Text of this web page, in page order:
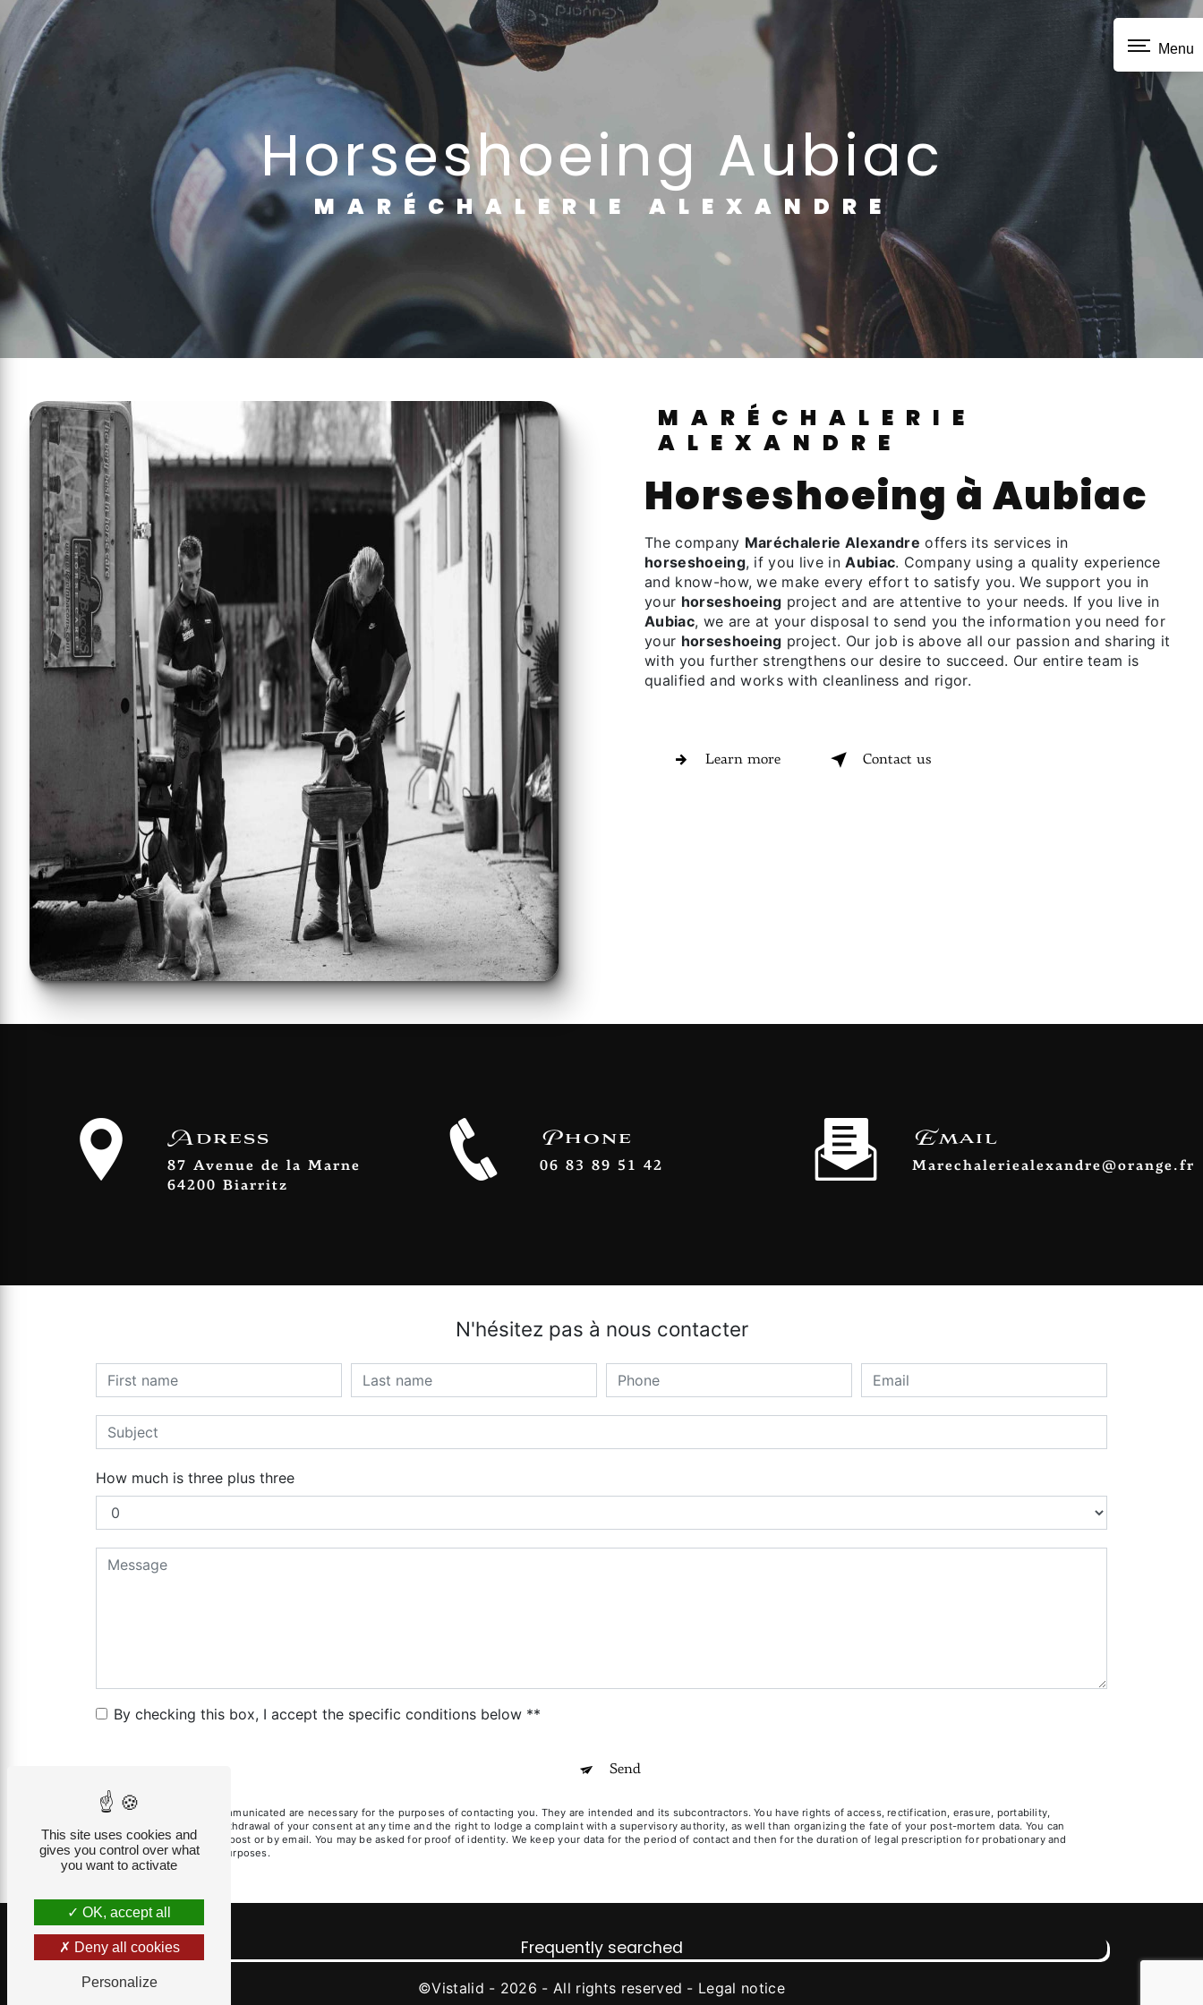
Menu
horseshoeing Aubiac
MARÉCHALERIE ALEXANDRE
MARÉCHALERIE
ALEXANDRE
horseshoeing à Aubiac
The company Maréchalerie Alexandre offers its services in
horseshoeing, if you live inAubiac. Company using a quality experience
and know-how, we make every effort to satisfy you. We support you in
your horseshoeing project and are attentive to your needs. If you live in
Aubiac, we are at your disposal to send you the information you need for
your horseshoeing project. Our job is above all our passion and sharing it
with you further strengthens our desire to succeed. Our entire team is
qualified and works with cleanliness and rigor.
Learn more Contact us
Adress
87 Avenue de la Marne
64200 Biarritz
Phone
06 83 89 51 42
Email
marechaleriealexandre@orange.fr
N'hésitez pas à nous contacter
How much is three plus three
By checking this box, I accept the specific conditions below **
Send
** The personal data communicated are necessary for the purposes of contacting you. They are intended and its subcontractors. You have rights of access, rectification, erasure, portability,
limitation, opposition, withdrawal of your consent at any time and the right to lodge a complaint with a supervisory authority, as well than organizing the fate of your post-mortem data. You can
exercise these rights by post or by email. You may be asked for proof of identity. We keep your data for the period of contact and then for the duration of legal prescription for probationary and
litigation management purposes.
Frequently searched
©Vistalid - 2026 - All rights reserved - Legal notice
Cookies management panel
This site uses cookies and
gives you control over what
you want to activate
OK, accept all
Deny all cookies
Personalize